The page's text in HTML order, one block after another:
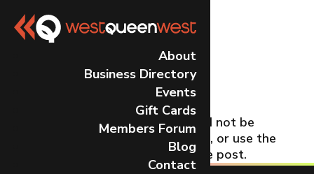
About
Business Directory
Events
Gift Cards
Members Forum
Blog
Contact
No Results
Found
The page you requested could not be
found. Try refining your search, or use the
navigation above to locate the post.